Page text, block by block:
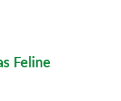
Feline